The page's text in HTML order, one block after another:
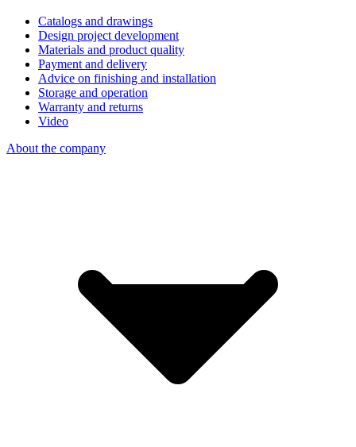
Catalogs and drawings
Design project development
Materials and product quality
Payment and delivery
Advice on finishing and installation
Storage and operation
Warranty and returns
Video
About the company